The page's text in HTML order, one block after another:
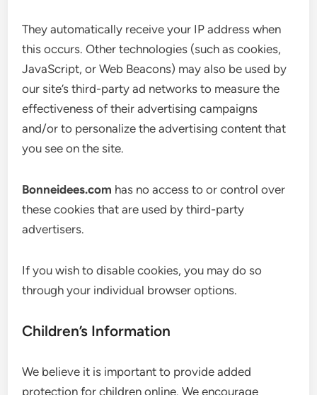
They automatically receive your IP address when
this occurs. Other technologies (such as cookies,
JavaScript, or Web Beacons) may also be used by
our site’s third-party ad networks to measure the
effectiveness of their advertising campaigns
and/or to personalize the advertising content that
you see on the site.
Bonneidees.com has no access to or control over
these cookies that are used by third-party
advertisers.
If you wish to disable cookies, you may do so
through your individual browser options.
Children’s Information
We believe it is important to provide added
protection for children online. We encourage